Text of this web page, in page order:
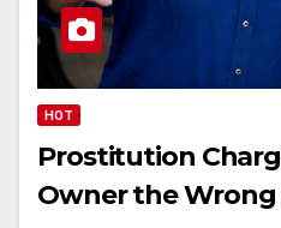
HOT
Prostitution
Owner the Wrong